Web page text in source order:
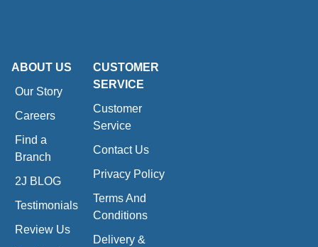
ABOUT US
Our Story
Careers
Find a
Branch
2J BLOG
Testimonials
Review Us
CUSTOMER
SERVICE
Customer
Service
Contact Us
Privacy Policy
Terms And
Conditions
Delivery &